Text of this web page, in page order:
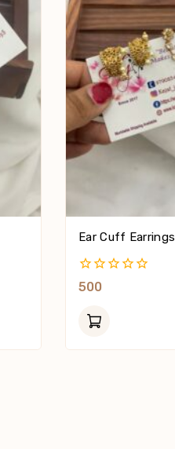
Ear Cuff Earrings
0
Of
500